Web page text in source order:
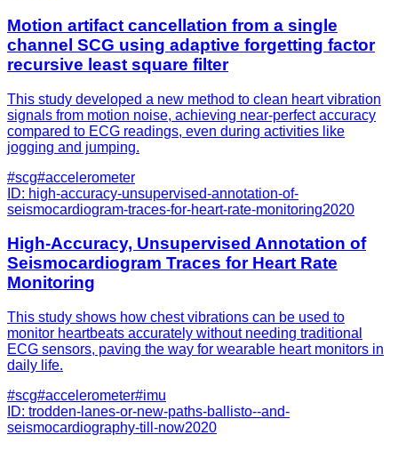
Motion artifact cancellation from a single
channel SCG using adaptive forgetting factor
recursive least square filter
This study developed a new method to clean heart vibration
signals from motion noise, achieving near-perfect accuracy
compared to ECG readings, even during activities like
jogging and jumping.
#scg#accelerometer
ID: high-accuracy-unsupervised-annotation-of-
seismocardiogram-traces-for-heart-rate-monitoring2020
High-Accuracy, Unsupervised Annotation of
Seismocardiogram Traces for Heart Rate
Monitoring
This study shows how chest vibrations can be used to
monitor heartbeats accurately without needing traditional
ECG sensors, paving the way for wearable heart monitors in
daily life.
#scg#accelerometer#imu
ID: trodden-lanes-or-new-paths-ballisto--and-
seismocardiography-till-now2020